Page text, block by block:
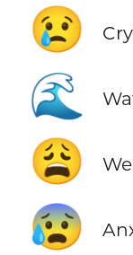
😢
🌊
😩
😰